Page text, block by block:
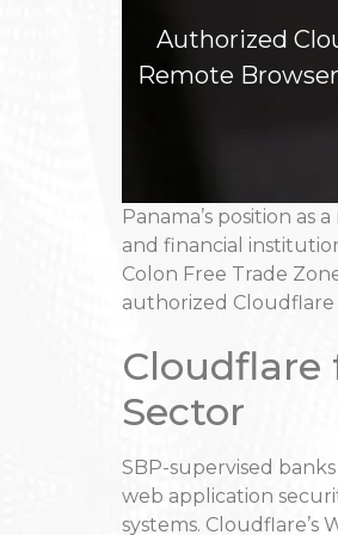
Authorized
Remote
Panama’s position
and financial
Colon Free Trade
authorized
Cloudflare
Sector
SBP-supervised
web application
systems. Cloudflare’s